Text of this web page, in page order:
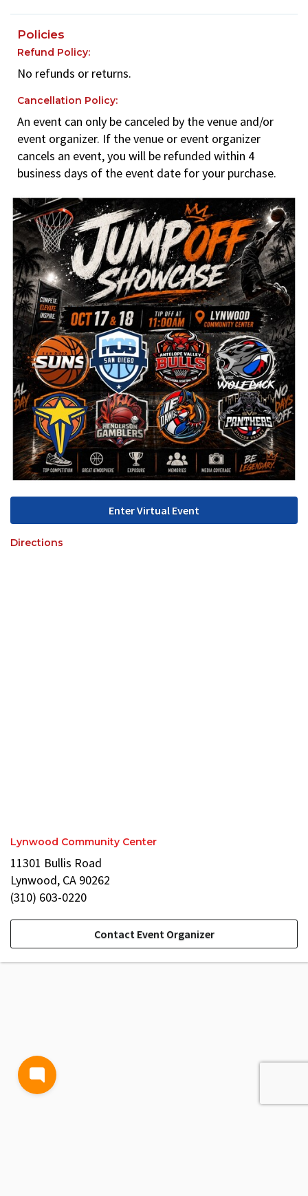
Policies
Refund Policy:
No refunds or returns.
Cancellation Policy:
An event can only be canceled by the venue and/or
event organizer. If the venue or event organizer
cancels an event, you will be refunded within 4
business days of the event date for your purchase.
Enter Virtual Event
Directions
Lynwood Community Center
11301 Bullis Road
Lynwood, CA 90262
(310) 603-0220
Contact Event Organizer